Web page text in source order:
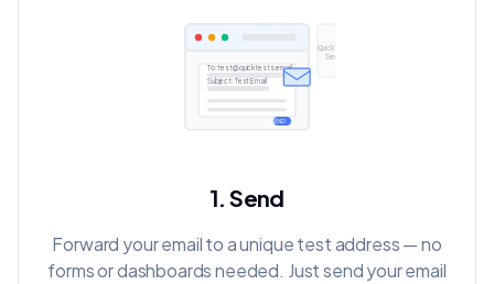
To:test@quicktests.email
Subject: Test Email
SEND
QuickTests
Server
1. Send
Forward your email to a unique test address — no
forms or dashboards needed. Just send your email